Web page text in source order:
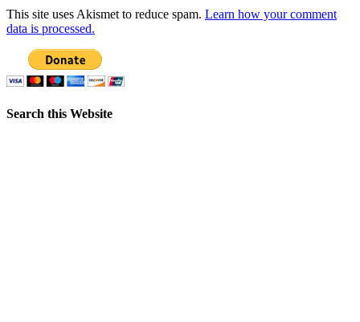
This site uses Akismet to reduce spam. Learn how your comment
data is processed.
Search this Website